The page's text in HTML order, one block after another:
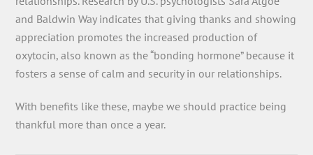
and Baldwin Way indicates that giving thanks and showing
appreciation promotes the increased production of
oxytocin, also known as the “bonding hormone” because it
fosters a sense of calm and security in our relationships.
With benefits like these, maybe we should practice being
thankful more than once a year.